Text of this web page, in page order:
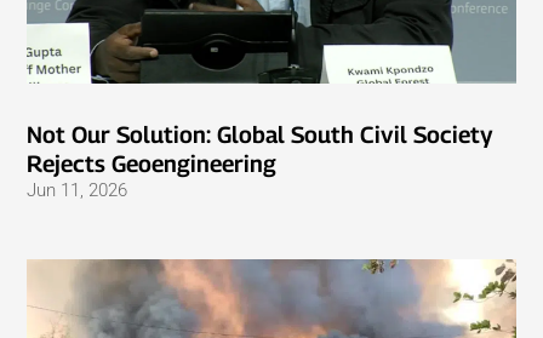
Not Our Solution: Global South Civil Society
Rejects Geoengineering
Jun 11, 2026